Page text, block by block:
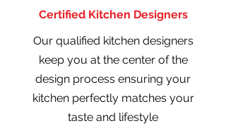
Certified Kitchen Designers
Our qualified kitchen designers
keep you at the center of the
design process ensuring your
kitchen perfectly matches your
taste and lifestyle